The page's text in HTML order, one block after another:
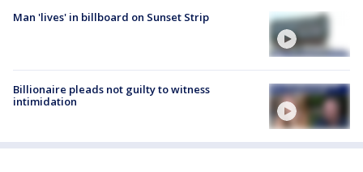
Man 'lives' in billboard on Sunset Strip
Billionaire pleads not guilty to witness
intimidation